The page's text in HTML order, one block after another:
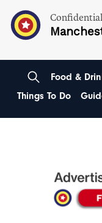
Food &
Things To Do